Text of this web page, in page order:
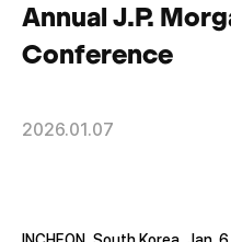
Annual J.P.
Conference
2026.01.07